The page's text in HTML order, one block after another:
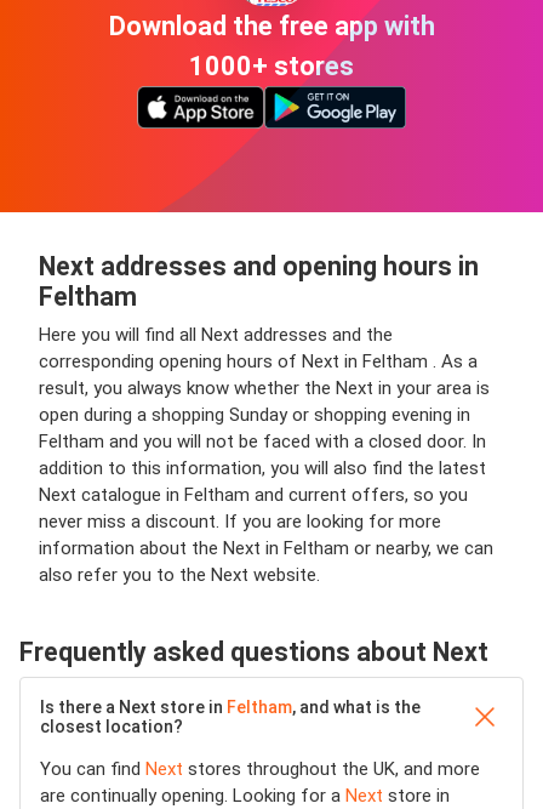
Download the free app with
1000+ stores
Next addresses and opening hours in
Feltham
Here you will find all Next addresses and the
corresponding opening hours of Next in Feltham . As a
result, you always know whether the Next in your area is
open during a shopping Sunday or shopping evening in
Feltham and you will not be faced with a closed door. In
addition to this information, you will also find the latest
Next catalogue in Feltham and current offers, so you
never miss a discount. If you are looking for more
information about the Next in Feltham or nearby, we can
also refer you to the Next website.
Frequently asked questions about Next
Is there a Next store in Feltham, and what is the
closest location?
You can find Next stores throughout the UK, and more
are continually opening. Looking for a Next store in